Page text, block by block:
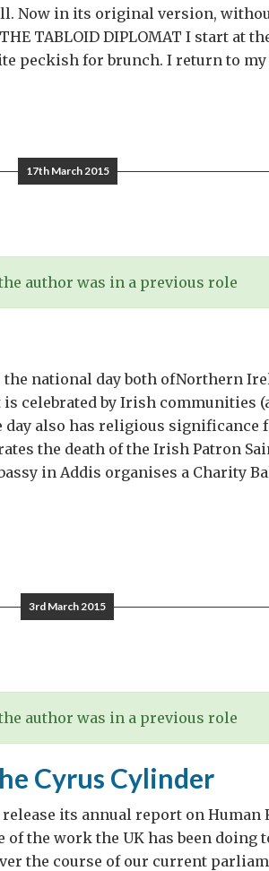
Now in its original version,
TABLOID DIPLOMAT I start at
peckish for brunch. I return to
17th March 2015
author was in a previous role
the national day both ofNorthern
is celebrated by Irish communities
also has religious significance
the death of the Irish Patron
in Addis organises a Charity
3rd March 2015
author was in a previous role
Cyrus Cylinder
its annual report on Human
of the work the UK has been doing
the course of our current